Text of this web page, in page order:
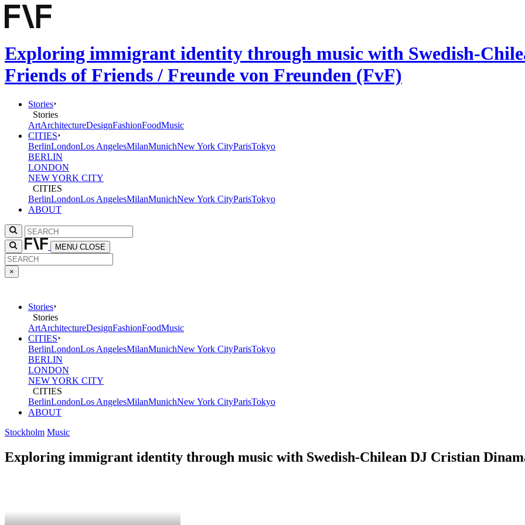
Exploring immigrant identity through music with Swedish-
Friends of Friends / Freunde von Freunden (FvF)
Stories
Stories
ArtArchitectureDesignFashionFoodMusic
CITIES
BerlinLondonLos AngelesMilanMunichNew York CityParisTokyo
BERLIN
LONDON
NEW YORK CITY
CITIES
BerlinLondonLos AngelesMilanMunichNew York CityParisTokyo
ABOUT
MENU CLOSE
×
Stories
Stories
ArtArchitectureDesignFashionFoodMusic
CITIES
BerlinLondonLos AngelesMilanMunichNew York CityParisTokyo
BERLIN
LONDON
NEW YORK CITY
CITIES
BerlinLondonLos AngelesMilanMunichNew York CityParisTokyo
ABOUT
Stockholm Music
Exploring immigrant identity through music with Swedish-Chilean DJ Cristian